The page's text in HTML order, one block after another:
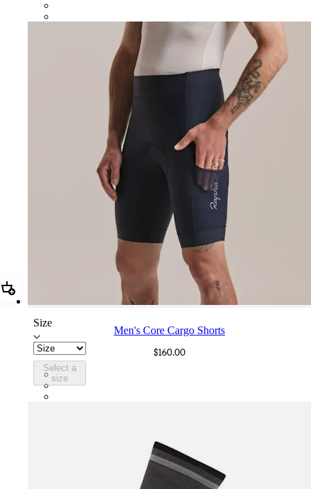
Add Men's Core Cargo Shorts
Size
Select a
size
Men's Core Cargo Shorts
$160.00
CCS05XXDNW
CCS05XXBLW